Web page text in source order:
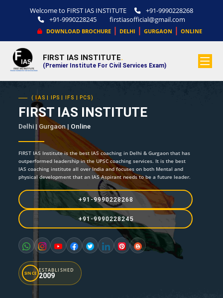
Welcome to FIRST IAS INSTITUTE
+91-9990228268
+91-9990228245
firstiasofficial@gmail.com
DOWNLOAD BROCHURE| DELHI | GURGAON | ONLINE
FIRST IAS INSTITUTE.
(Premier Institute For Civil Services Exam)
( IAS | IPS | IFS | PCS)
FIRST IAS INSTITUTE
Delhi | Gurgaon | Online
FIRST IAS Institute is the best IAS coaching in Delhi & Gurgaon that has
outperformed leadership in the UPSC coaching services. It is the best
IAS coaching institute all over India and focuses on both Mental and
physical development that an IAS Aspirant needs to be a future leader.
+91-9990228268
+91-9990228245
SINCE ESTABLISHED
2009